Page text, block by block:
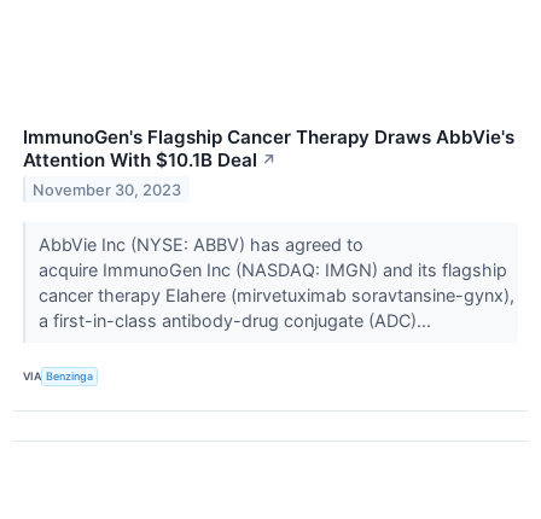
ImmunoGen's Flagship Cancer Therapy Draws AbbVie's
Attention With $10.1B Deal ↗
November 30, 2023
AbbVie Inc (NYSE: ABBV) has agreed to
acquire ImmunoGen Inc (NASDAQ: IMGN) and its flagship
cancer therapy Elahere (mirvetuximab soravtansine-gynx),
a first-in-class antibody-drug conjugate (ADC)...
VIA Benzinga